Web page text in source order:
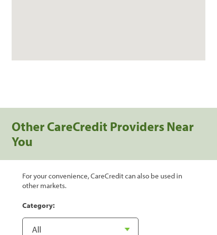
Other CareCredit Providers Near
You
For your convenience, CareCredit can also be used in
other markets.
Category: